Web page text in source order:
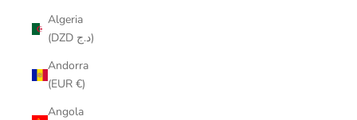
Algeria
(DZD د.ج)
Andorra
(EUR €)
Angola